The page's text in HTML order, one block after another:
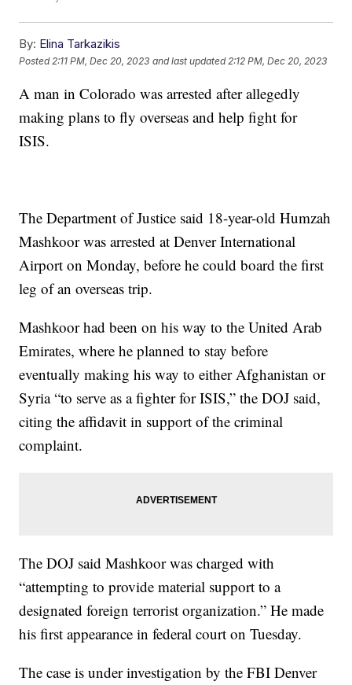
By: Elina Tarkazikis
Posted 2:11 PM, Dec 20, 2023 and last updated 2:12 PM, Dec 20, 2023
A man in Colorado was arrested after allegedly
making plans to fly overseas and help fight for
ISIS.
The Department of Justice said 18-year-old Humzah
Mashkoor was arrested at Denver International
Airport on Monday, before he could board the first
leg of an overseas trip.
Mashkoor had been on his way to the United Arab
Emirates, where he planned to stay before
eventually making his way to either Afghanistan or
Syria “to serve as a fighter for ISIS,” the DOJ said,
citing the affidavit in support of the criminal
complaint.
The DOJ said Mashkoor was charged with
“attempting to provide material support to a
designated foreign terrorist organization.” He made
his first appearance in federal court on Tuesday.
The case is under investigation by the FBI Denver